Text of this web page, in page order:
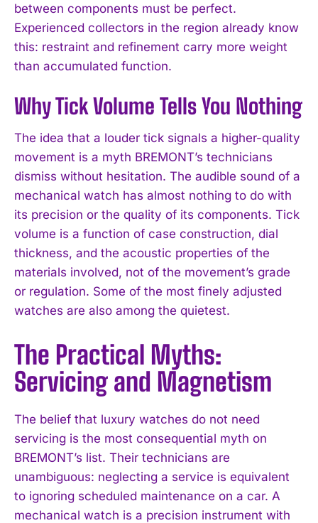
between components must be perfect.
Experienced collectors in the region already know
this: restraint and refinement carry more weight
than accumulated function.
Why Tick Volume Tells You Nothing
The idea that a louder tick signals a higher-quality
movement is a myth BREMONT’s technicians
dismiss without hesitation. The audible sound of a
mechanical watch has almost nothing to do with
its precision or the quality of its components. Tick
volume is a function of case construction, dial
thickness, and the acoustic properties of the
materials involved, not of the movement’s grade
or regulation. Some of the most finely adjusted
watches are also among the quietest.
The Practical Myths:
Servicing and Magnetism
The belief that luxury watches do not need
servicing is the most consequential myth on
BREMONT’s list. Their technicians are
unambiguous: neglecting a service is equivalent
to ignoring scheduled maintenance on a car. A
mechanical watch is a precision instrument with